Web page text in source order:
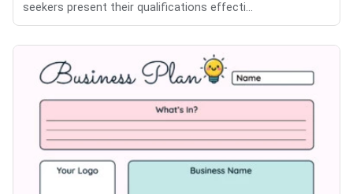
seekers present their qualifications effecti...